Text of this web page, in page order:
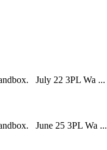
July 22 3PL Wa ...
June 25 3PL Wa ...